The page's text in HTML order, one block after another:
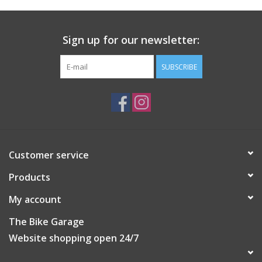
Sign up for our newsletter:
SUBSCRIBE
Customer service
Products
My account
The Bike Garage
Website shopping open 24/7